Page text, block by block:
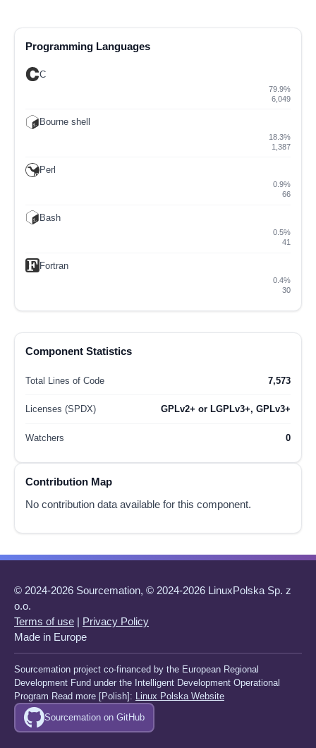
Programming Languages
C
79.9%
6,049
Bourne shell
18.3%
1,387
Perl
0.9%
66
Bash
0.5%
41
Fortran
0.4%
30
Component Statistics
Total Lines of Code 7,573
Licenses (SPDX) GPLv2+ or LGPLv3+, GPLv3+
Watchers 0
Contribution Map
No contribution data available for this component.
© 2024-2026 Sourcemation, © 2024-2026 LinuxPolska Sp. z
o.o.
Terms of use | Privacy Policy
Made in Europe
Sourcemation project co-financed by the European Regional
Development Fund under the Intelligent Development Operational
Program Read more [Polish]: Linux Polska Website
Sourcemation on GitHub